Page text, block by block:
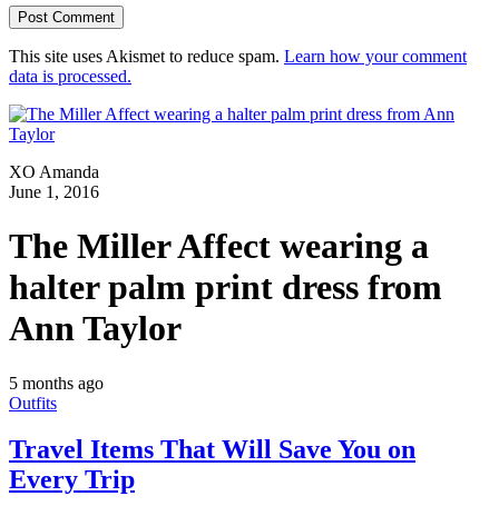
This site uses Akismet to reduce spam. Learn how your comment
data is processed.
XO Amanda
June 1, 2016
The Miller Affect wearing a
halter palm print dress from
Ann Taylor
5 months ago
Outfits
Travel Items That Will Save You on
Every Trip